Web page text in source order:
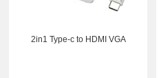
2in1 Type-c to HDMI VGA